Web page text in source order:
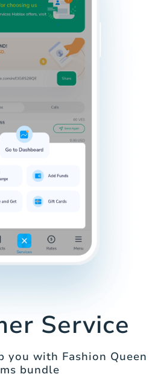
Service
you with Fashion Queen
bundle